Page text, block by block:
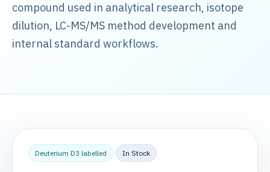
compound used in analytical research, isotope
dilution, LC-MS/MS method development and
internal standard workflows.
Deuterium D3 labelled In Stock